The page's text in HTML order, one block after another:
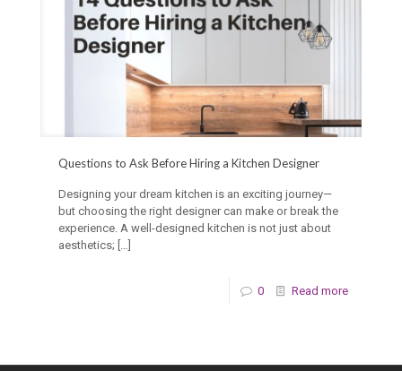
Questions to Ask Before Hiring a Kitchen Designer
Designing your dream kitchen is an exciting journey—
but choosing the right designer can make or break the
experience. A well-designed kitchen is not just about
aesthetics;
0 Read more